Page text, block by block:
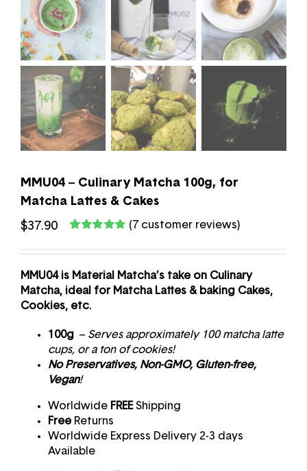
MMU04 – Culinary Matcha 100g, for
Matcha Lattes & Cakes
$37.90
out of 5 based
ratings
(7customer reviews)
MMU04 is Material Matcha’s take on Culinary
Matcha, ideal for Matcha Lattes & baking Cakes,
Cookies, etc.
100g – Serves approximately 100 matcha latte
cups, or a ton of cookies!
No Preservatives, Non-GMO, Gluten-free,
Vegan!
Worldwide FREEShipping
FreeReturns
Worldwide Express Delivery 2-3 days
Available